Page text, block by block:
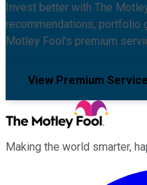
Invest better with The
recommendations, portfolio
Motley Fool's premium
View Premium
Making the world smarter,